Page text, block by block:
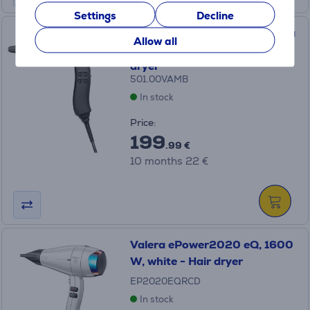
Settings
Decline
Allow all
Valera VanityCare AI Magenta
Blaze, 2000 W, pink - Hair
dryer
501.00VAMB
In stock
Price:
199.99 €
10 months 22 €
Valera ePower2020 eQ, 1600
W, white - Hair dryer
EP2020EQRCD
In stock